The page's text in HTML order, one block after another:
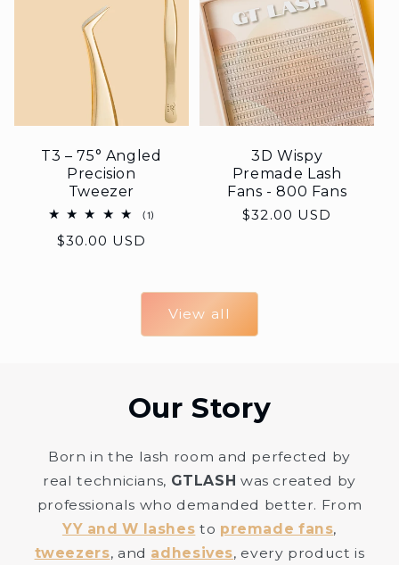
T3 – 75° Angled
Precision
Tweezer
(1)
Regular
$30.00 USD
3D Wispy
Premade Lash
Fans - 800 Fans
Regular
$32.00 USD
View all
Our Story
Born in the lash room and perfected by
real technicians, GTLASH was created by
professionals who demanded better. From
YY and W lashes to premade fans,
tweezers, and adhesives, every product is